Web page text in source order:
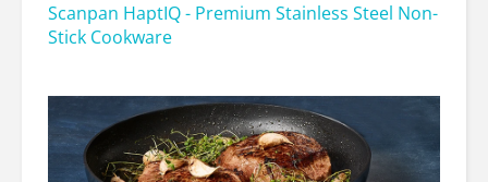
Scanpan HaptIQ - Premium Stainless Steel Non-
Stick Cookware